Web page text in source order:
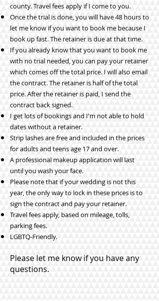
county. Travel fees apply if I come to you.
Once the trial is done, you will have 48 hours to
let me know if you want to book me because I
book up fast.The retainer is due at that time.
If you already know that you want to book me
with no trial needed, you can pay your retainer
which comes off the total price. I will also email
the contract. The retainer is half of the total
price. After the retainer is paid, I send the
contract back signed.
I get lots of bookings and I'm not able to hold
dates without a retainer.
Strip lashes are free and included in the prices
for adults and teens age 17 and over.
A professional makeup application will last
until you wash your face.
Please note that if your wedding is not this
year, the only way to lock in these prices is to
sign the contract and pay your retainer.
Travel fees apply, based on mileage, tolls,
parking fees.
LGBTQ-Friendly.
Please let me know if you have any
questions.